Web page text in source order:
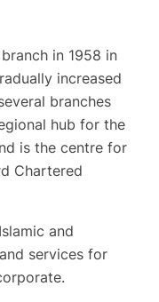
in 1958 in
increased
branches
hub for the
is the centre for
Chartered
and
services for